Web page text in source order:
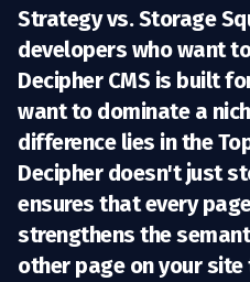
Strategy vs. Storage
developers who want
Decipher CMS is built
want to dominate a
difference lies in the
Decipher doesn't just
ensures that every
strengthens the
other page on your